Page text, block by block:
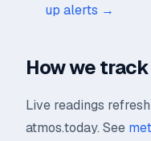
up alerts →
How we
Live readings
atmos.today. See